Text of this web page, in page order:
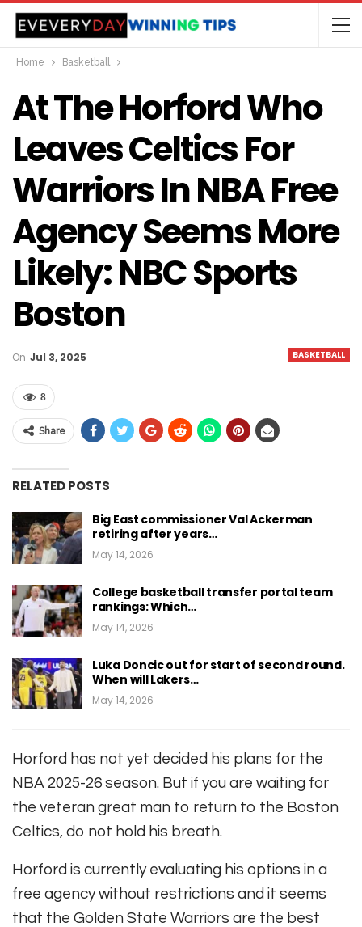
Home Basketball
At The Horford Who
Leaves Celtics For
Warriors In NBA Free
Agency Seems More
Likely: NBC Sports
Boston
BASKETBALL
On Jul 3, 2025
8
Share
RELATED POSTS
Big East commissioner Val Ackerman
retiring after years…
May 14, 2026
College basketball transfer portal team
rankings: Which…
May 14, 2026
Luka Doncic out for start of second round.
When will Lakers…
May 14, 2026
Horford has not yet decided his plans for the
NBA 2025-26 season. But if you are waiting for
the veteran great man to return to the Boston
Celtics, do not hold his breath.
Horford is currently evaluating his options in a
free agency without restrictions and it seems
that the Golden State Warriors are the best